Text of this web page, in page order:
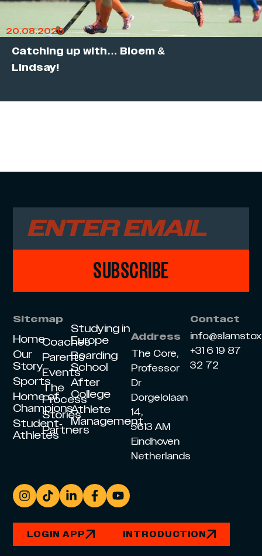
20.08.2020
Catching up with… Bloem &
Lindsay!
SUBSCRIBE
Sitemap
Home
Our
Story
Sports
Home of
Champions
Student-
Athletes
Coaches
Parents
Events
The
Process
Stories
Partners
Studying in
Europe
Boarding
School
After
College
Athlete
Management
Address
The Core,
Professor
Dr
Dorgelolaan
14,
5613 AM
Eindhoven
Netherlands
Contact
+31 6 19 87
32 72
LOGIN APP INTRODUCTION